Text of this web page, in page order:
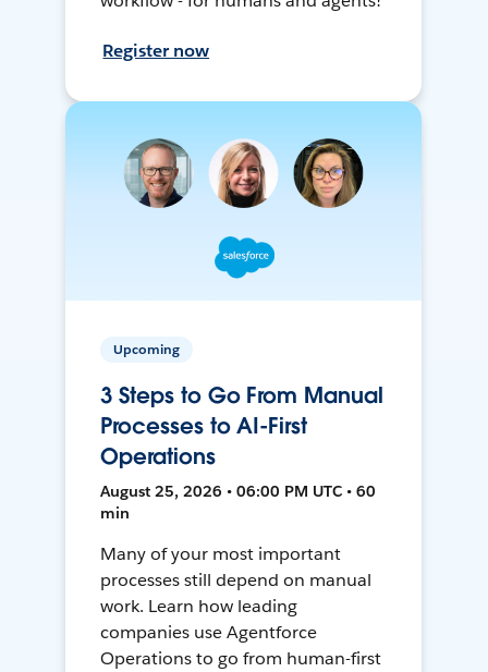
Register now
Upcoming
3 Steps to Go From Manual
Processes to AI-First
Operations
August 25, 2026 • 06:00 PM UTC • 60
min
Many of your most important
processes still depend on manual
work. Learn how leading
companies use Agentforce
Operations to go from human-first